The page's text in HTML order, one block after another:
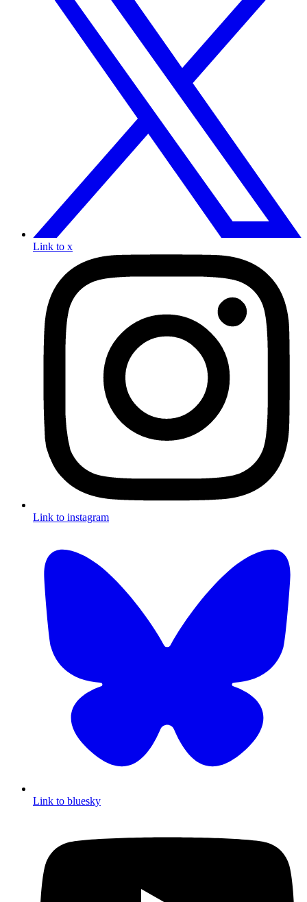
Link to x
Link to instagram
Link to bluesky